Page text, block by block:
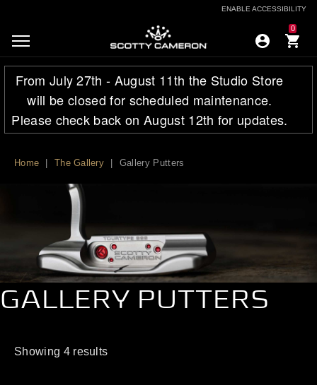
ENABLE ACCESSIBILITY
0
From July 27th - August 11th the Studio Store
will be closed for scheduled maintenance.
Please check back on August 12th for updates.
Home The Gallery Gallery Putters
GALLERY PUTTERS
Showing 4 results